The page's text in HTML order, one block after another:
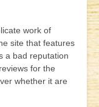
work of
site that features
a bad reputation
for the
whether it are